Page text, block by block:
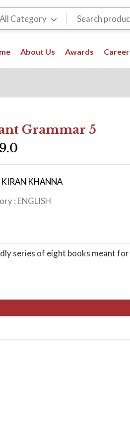
All Category
About Us Awards
Grammar 5
KHANNA
: ENGLISH
series of eight books meant for